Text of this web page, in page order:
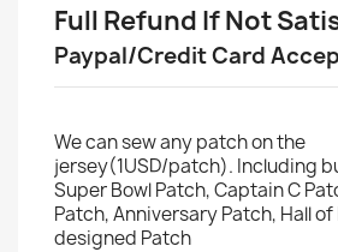
Full Refund If Not
Paypal/Credit Card
We can sew any patch on the
jersey(1USD/patch). Including
Super Bowl Patch, Captain C
Patch, Anniversary Patch, Hall of
designed Patch